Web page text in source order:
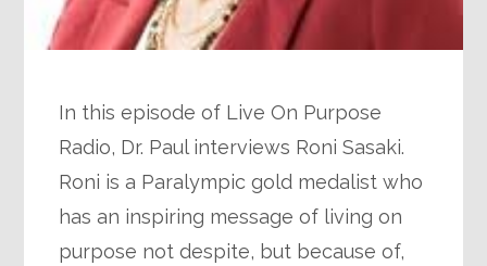
In this episode of Live On Purpose
Radio, Dr. Paul interviews Roni Sasaki.
Roni is a Paralympic gold medalist who
has an inspiring message of living on
purpose not despite, but because of,